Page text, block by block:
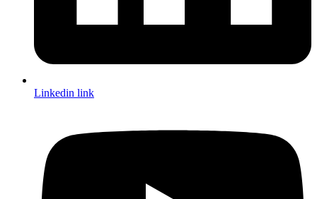
Linkedin link